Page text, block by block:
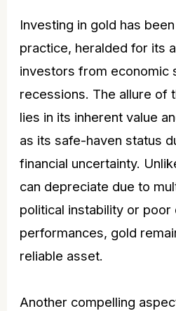
Investing in gold has
practice, heralded for its
investors from economic
recessions. The allure of
lies in its inherent value
as its safe-haven status
financial uncertainty.
can depreciate due to
political instability or poor
performances, gold
reliable asset.
Another compelling